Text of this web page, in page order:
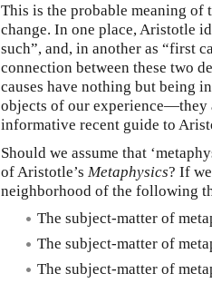
This is the probable meaning of
change. In one place, Aristotle
such”, and, in another as “first
connection between these two
causes have nothing but being
objects of our experience—they
informative recent guide to
Should we assume that
of Aristotle’s Metaphysics? If
neighborhood of the following
The subject-matter of
The subject-matter of
The subject-matter of